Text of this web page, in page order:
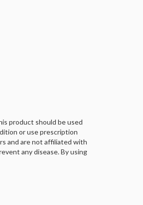
product should be used
or use prescription
and are not affiliated with
any disease. By using